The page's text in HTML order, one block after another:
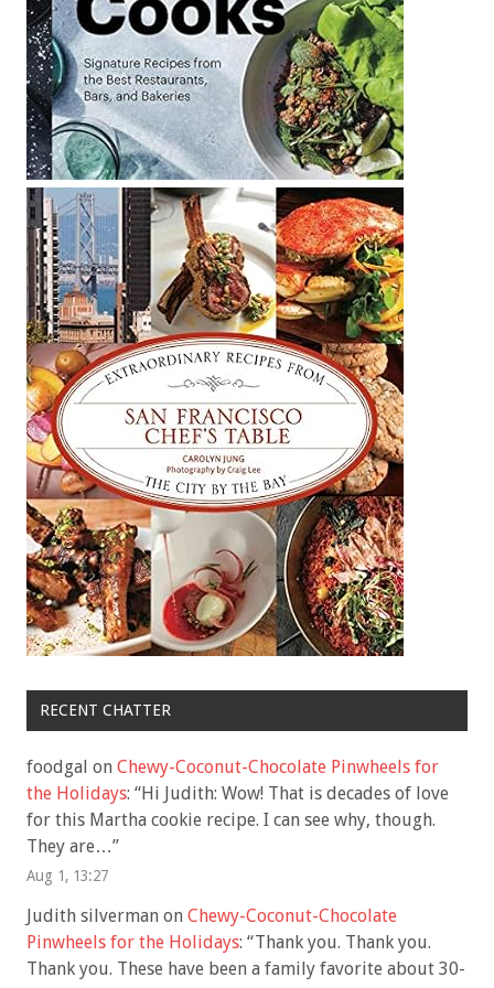
RECENT CHATTER
foodgal on Chewy-Coconut-Chocolate Pinwheels for
the Holidays: “Hi Judith: Wow! That is decades of love
for this Martha cookie recipe. I can see why, though.
They are…”
Aug 1, 13:27
Judith silverman on Chewy-Coconut-Chocolate
Pinwheels for the Holidays: “Thank you. Thank you.
Thank you. These have been a family favorite about 30-